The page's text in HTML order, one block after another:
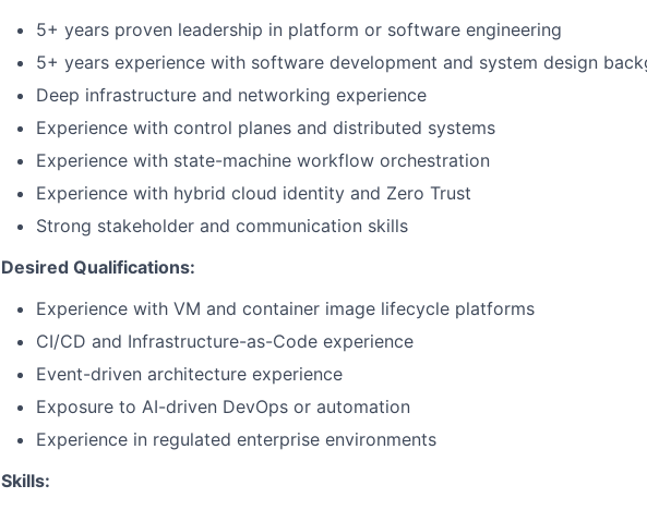
5+ years proven leadership in platform or software engineering
5+ years experience with software development and system design
Deep infrastructure and networking experience
Experience with control planes and distributed systems
Experience with state-machine workflow orchestration
Experience with hybrid cloud identity and Zero Trust
Strong stakeholder and communication skills
Desired Qualifications:
Experience with VM and container image lifecycle platforms
CI/CD and Infrastructure-as-Code experience
Event-driven architecture experience
Exposure to AI-driven DevOps or automation
Experience in regulated enterprise environments
Skills: